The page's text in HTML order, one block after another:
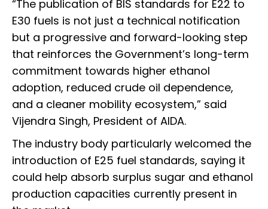
“The publication of BIS standards for E22 to
E30 fuels is not just a technical notification
but a progressive and forward-looking step
that reinforces the Government’s long-term
commitment towards higher ethanol
adoption, reduced crude oil dependence,
and a cleaner mobility ecosystem,” said
Vijendra Singh, President of AIDA.
The industry body particularly welcomed the
introduction of E25 fuel standards, saying it
could help absorb surplus sugar and ethanol
production capacities currently present in